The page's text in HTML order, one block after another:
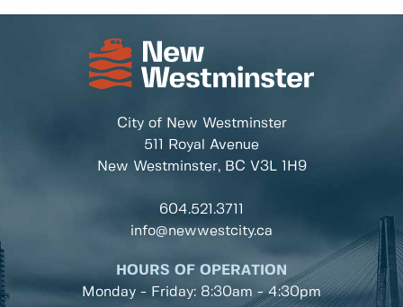
City of New Westminster
511 Royal Avenue
New Westminster, BC V3L 1H9
604.521.3711
info@newwestcity.ca
HOURS OF OPERATION
Monday - Friday: 8:30am - 4:30pm